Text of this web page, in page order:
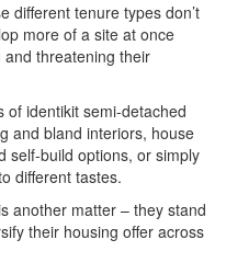
different tenure types don’t
more of a site at once
threatening their
of identikit semi-detached
and bland interiors, house
self-build options, or simply
different tastes.
another matter – they stand
their housing offer across